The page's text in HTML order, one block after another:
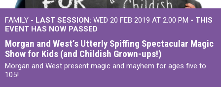
FAMILY - LAST SESSION: WED 20 FEB 2019 AT 2:00 PM - THIS
EVENT HAS NOW PASSED
Morgan and West’s Utterly Spiffing Spectacular Magic
Show for Kids (and Childish Grown-ups!)
Morgan and West present magic and mayhem for ages five to
105!